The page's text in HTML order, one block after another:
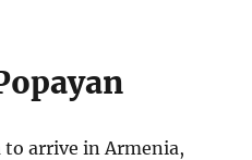
to arrive in Armenia,